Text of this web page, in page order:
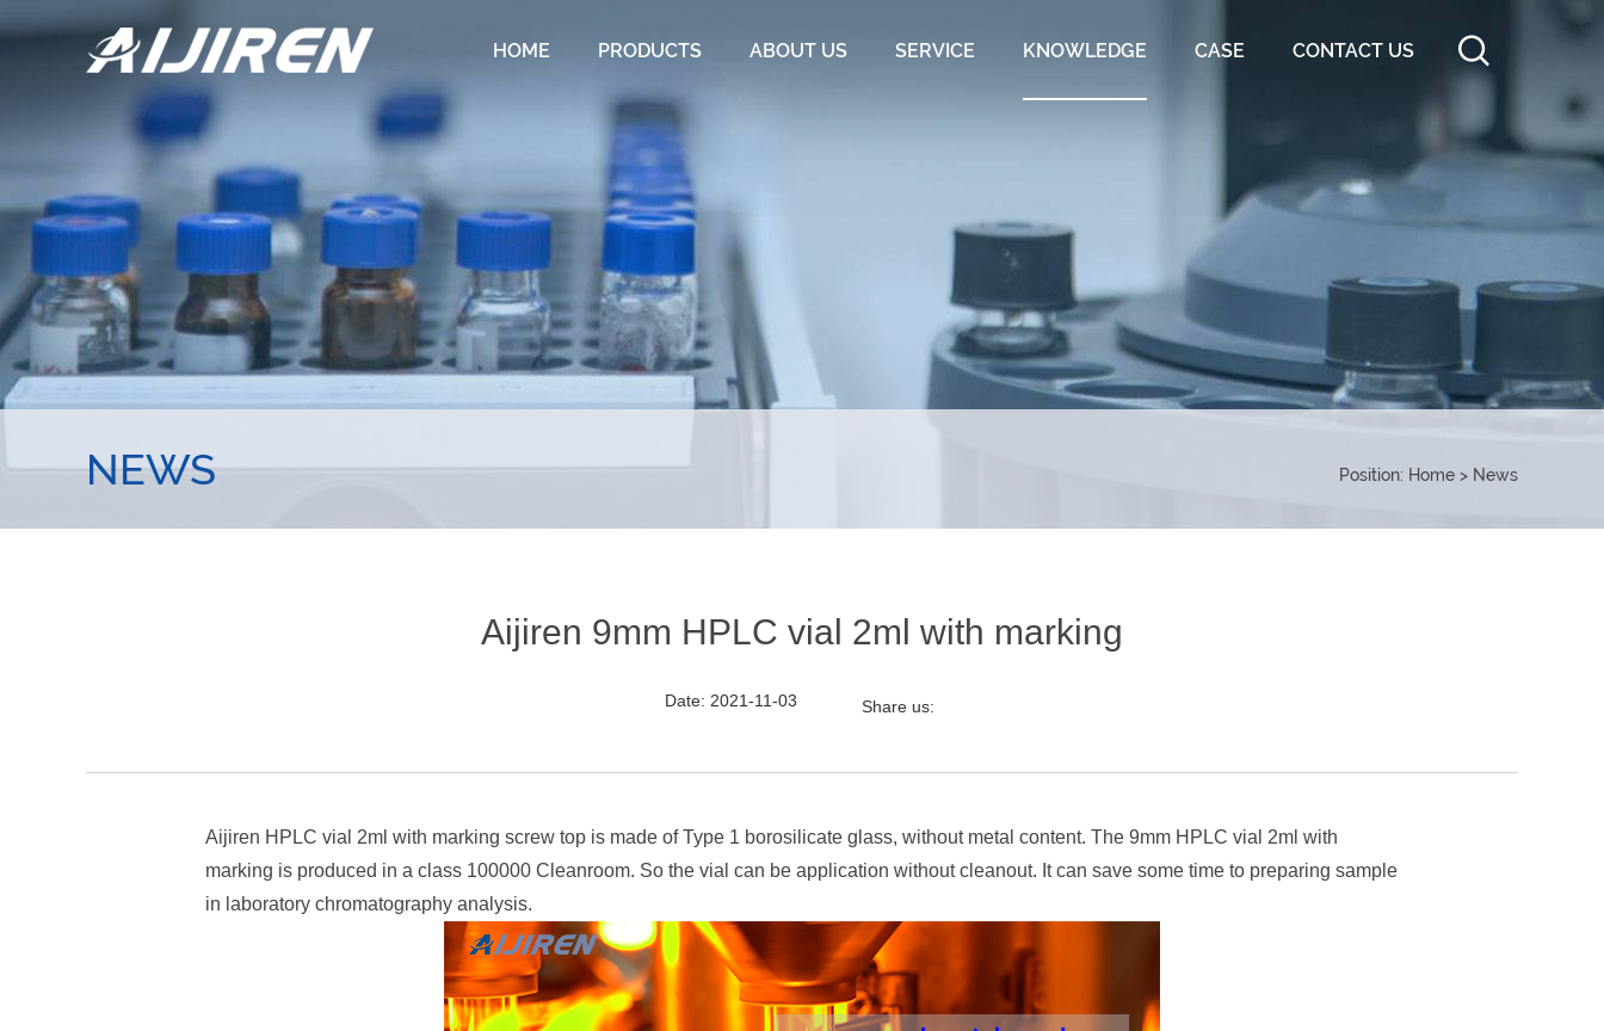
HOME PRODUCTS ABOUT US SERVICE KNOWLEDGE CASE CONTACT US
NEWS Position: Home > News
Aijiren 9mm HPLC vial 2ml with marking
Date: 2021-11-03 Share us:
Aijiren HPLC vial 2ml with marking screw top is made of Type 1 borosilicate glass, without metal content. The 9mm HPLC vial 2ml with
marking is produced in a class 100000 Cleanroom. So the vial can be application without cleanout. It can save some time to preparing sample
in laboratory chromatography analysis.